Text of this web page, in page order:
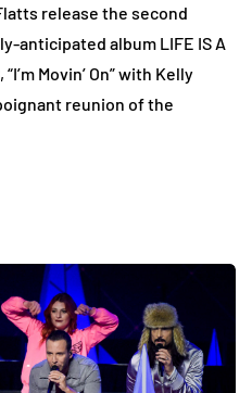
release the second
anticipated album LIFE IS A
Movin’ On” with Kelly
reunion of the